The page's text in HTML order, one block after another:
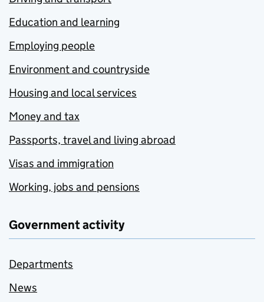
Education and learning
Employing people
Environment and countryside
Housing and local services
Money and tax
Passports, travel and living abroad
Visas and immigration
Working, jobs and pensions
Government activity
Departments
News